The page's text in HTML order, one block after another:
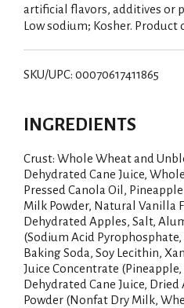
artificial flavors, additives or
Low sodium; Kosher. Product
SKU/UPC: 00070617411865
INGREDIENTS
Crust: Whole Wheat and
Dehydrated Cane Juice,
Pressed Canola Oil,
Milk Powder, Natural Vanilla
Dehydrated Apples, Salt,
(Sodium Acid
Baking Soda, Soy Lecithin,
Juice Concentrate (Pineapple,
Dehydrated Cane Juice,
Powder (Nonfat Dry Milk,